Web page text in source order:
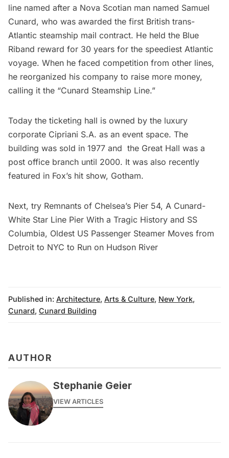
line named after a Nova Scotian man named Samuel
Cunard, who was awarded the first British trans-
Atlantic steamship mail contract. He held the Blue
Riband reward for 30 years for the speediest Atlantic
voyage. When he faced competition from other lines,
he reorganized his company to raise more money,
calling it the “Cunard Steamship Line.”
Today the ticketing hall is owned by the luxury
corporate Cipriani S.A. as an event space. The
building was sold in 1977 and the Great Hall was a
post office branch until 2000. It was also recently
featured in Fox’s hit show, Gotham.
Next, try Remnants of Chelsea’s Pier 54, A Cunard-
White Star Line Pier With a Tragic History and SS
Columbia, Oldest US Passenger Steamer Moves from
Detroit to NYC to Run on Hudson River
Published in: Architecture, Arts & Culture, New York,
Cunard, Cunard Building
AUTHOR
Stephanie Geier
VIEW ARTICLES